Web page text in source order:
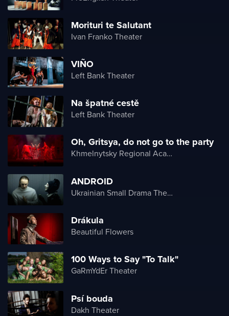
Morituri te Salutant
Ivan Franko Theater
VIÑO
Left Bank Theater
Na špatné cestě
Left Bank Theater
Oh, Gritsya, do not go to the party
Khmelnytsky Regional Academic Music and Drama Theater
ANDROID
Ukrainian Small Drama Theater
Drákula
Beautiful Flowers
100 Ways to Say "To Talk"
GaRmYdEr Theater
Psí bouda
Dakh Theater